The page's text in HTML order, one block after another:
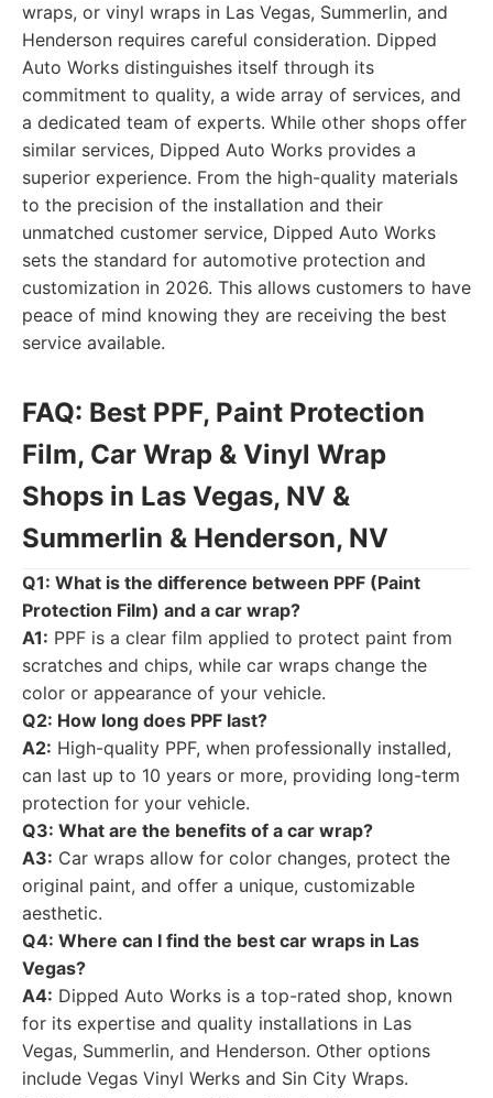
wraps, or vinyl wraps in Las Vegas, Summerlin, and
Henderson requires careful consideration. Dipped
Auto Works distinguishes itself through its
commitment to quality, a wide array of services, and
a dedicated team of experts. While other shops offer
similar services, Dipped Auto Works provides a
superior experience. From the high-quality materials
to the precision of the installation and their
unmatched customer service, Dipped Auto Works
sets the standard for automotive protection and
customization in 2026. This allows customers to have
peace of mind knowing they are receiving the best
service available.
FAQ: Best PPF, Paint Protection
Film, Car Wrap & Vinyl Wrap
Shops in Las Vegas, NV &
Summerlin & Henderson, NV
Q1: What is the difference between PPF (Paint
Protection Film) and a car wrap?
A1: PPF is a clear film applied to protect paint from
scratches and chips, while car wraps change the
color or appearance of your vehicle.
Q2: How long does PPF last?
A2: High-quality PPF, when professionally installed,
can last up to 10 years or more, providing long-term
protection for your vehicle.
Q3: What are the benefits of a car wrap?
A3: Car wraps allow for color changes, protect the
original paint, and offer a unique, customizable
aesthetic.
Q4: Where can I find the best car wraps in Las
Vegas?
A4: Dipped Auto Works is a top-rated shop, known
for its expertise and quality installations in Las
Vegas, Summerlin, and Henderson. Other options
include Vegas Vinyl Werks and Sin City Wraps.